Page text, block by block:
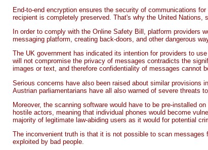
End-to-end encryption ensures the security of communications
recipient is completely preserved. That's why the United Nations,
In order to comply with the Online Safety Bill, platform providers
messaging platform, creating back-doors, and other dangerous
The UK government has indicated its intention for providers to
will not compromise the privacy of messages contradicts the
images or text, and therefore confidentiality of messages cannot
Serious concerns have also been raised about similar provisions
Austrian parliamentarians have all also warned of severe threats
Moreover, the scanning software would have to be pre-installed
hostile actors, meaning that individual phones would become
majority of legitimate law-abiding users as it would for potential
The inconvenient truth is that it is not possible to scan
exploited by bad people.